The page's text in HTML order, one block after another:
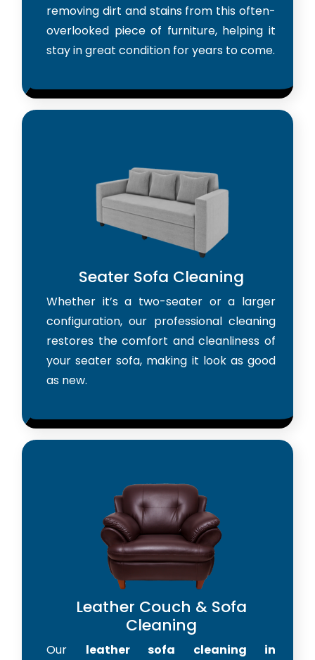
removing dirt and stains from this often-
overlooked piece of furniture, helping it
stay in great condition for years to come.
Seater Sofa Cleaning
Whether it’s a two-seater or a larger
configuration, our professional cleaning
restores the comfort and cleanliness of
your seater sofa, making it look as good
as new.
Leather Couch & Sofa
Cleaning
Our leather sofa cleaning in